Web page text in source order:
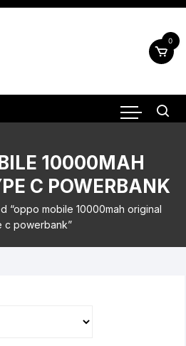
0
10000MAH
C POWERBANK
“oppo mobile 10000mah original
c powerbank”